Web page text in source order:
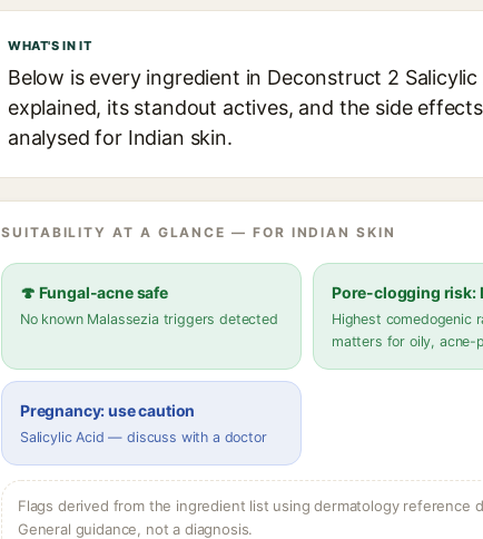
WHAT'S IN IT
Below is every ingredient in Deconstruct 2
explained, its standout actives, and the side
analysed for Indian skin.
SUITABILITY AT A GLANCE — FOR INDIAN SKIN
🍄 Fungal-acne safe
No known Malassezia triggers detected
Pore-clogging risk:
Highest comedogenic
matters for oily, acne-
Pregnancy: use caution
Salicylic Acid — discuss with a doctor
Flags derived from the ingredient list using dermatology reference
General guidance, not a diagnosis.